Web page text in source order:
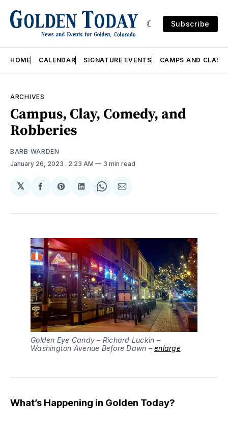
Subscribe
HOME CALENDAR SIGNATURE EVENTS CAMPS AND
ARCHIVES
Campus, Clay, Comedy, and
Robberies
BARB WARDEN
January 26, 2023 . 2:23 AM 3 min read
𝕏
Share
Facebook
Share
Pinterest
Share
LinkedIn
Share
WhatsApp
Share
Email
Golden Eye Candy – Richard Luckin –
Washington Avenue Before Dawn – enlarge
What’s Happening in Golden Today?